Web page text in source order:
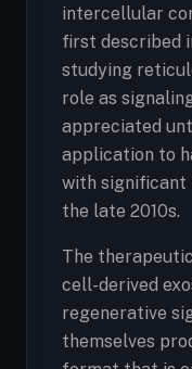
intercellular
first described
studying
role as
appreciated
application to
with significant
the late 2010s.
The
cell-derived
regenerative
themselves